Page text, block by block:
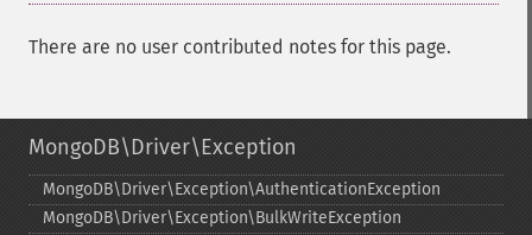
There are no user contributed notes for this page.
MongoDB\Driver\Exception
MongoDB\Driver\Exception\AuthenticationException
MongoDB\Driver\Exception\BulkWriteException